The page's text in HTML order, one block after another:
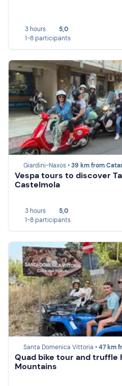
3 hours
5,0
1-8 participants
Giardini-Naxos •39 km from
Vespa tours to discover
Castelmola
3 hours
5,0
1-8 participants
Santa Domenica Vittoria •47 km
Quad bike tour and truffle
Mountains